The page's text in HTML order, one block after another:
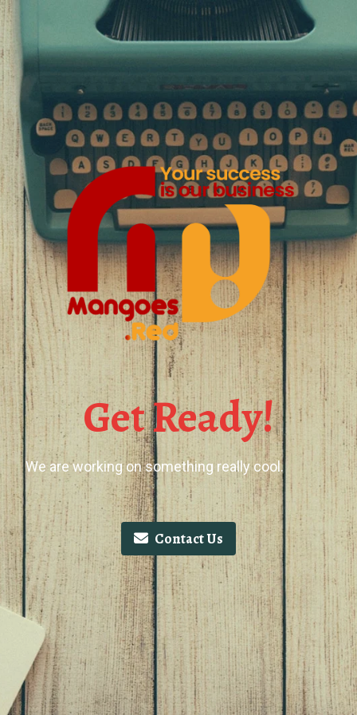
Get Ready!
We are working on something really cool.
Contact Us